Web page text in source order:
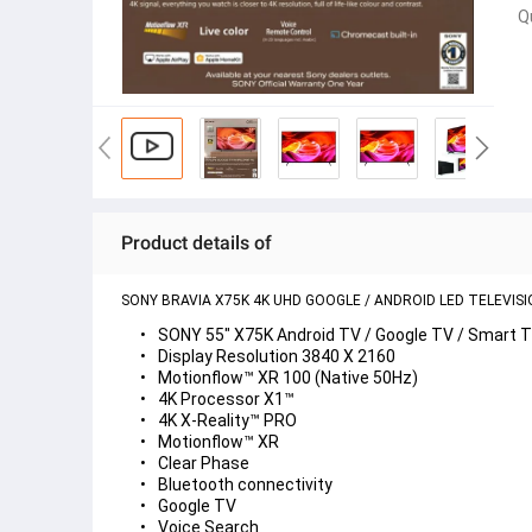
Product details of
SONY BRAVIA X75K 4K UHD GOOGLE / ANDROID LED
SONY 55" X75K Android TV / Google TV / Smart
Display Resolution 3840 X 2160
Motionflow™ XR 100 (Native 50Hz)
4K Processor X1™
4K X-Reality™ PRO
Motionflow™ XR
Clear Phase
Bluetooth connectivity
Google TV
Voice Search